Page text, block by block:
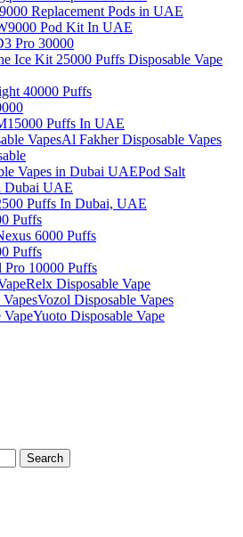
Replacement Pods in UAE
Pod Kit In UAE
Pro 30000
Ice Kit 25000 Puffs Disposable Vape
40000 Puffs
Puffs In UAE
Al Fakher Disposable Vapes
Pod Salt
Dubai UAE
Puffs In Dubai, UAE
Puffs
6000 Puffs
Puffs
Pro 10000 Puffs
Relx Disposable Vape
Vozol Disposable Vapes
Yuoto Disposable Vape
Search